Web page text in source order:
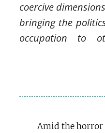
coercive
bringing the
occupation to
Amid the horror